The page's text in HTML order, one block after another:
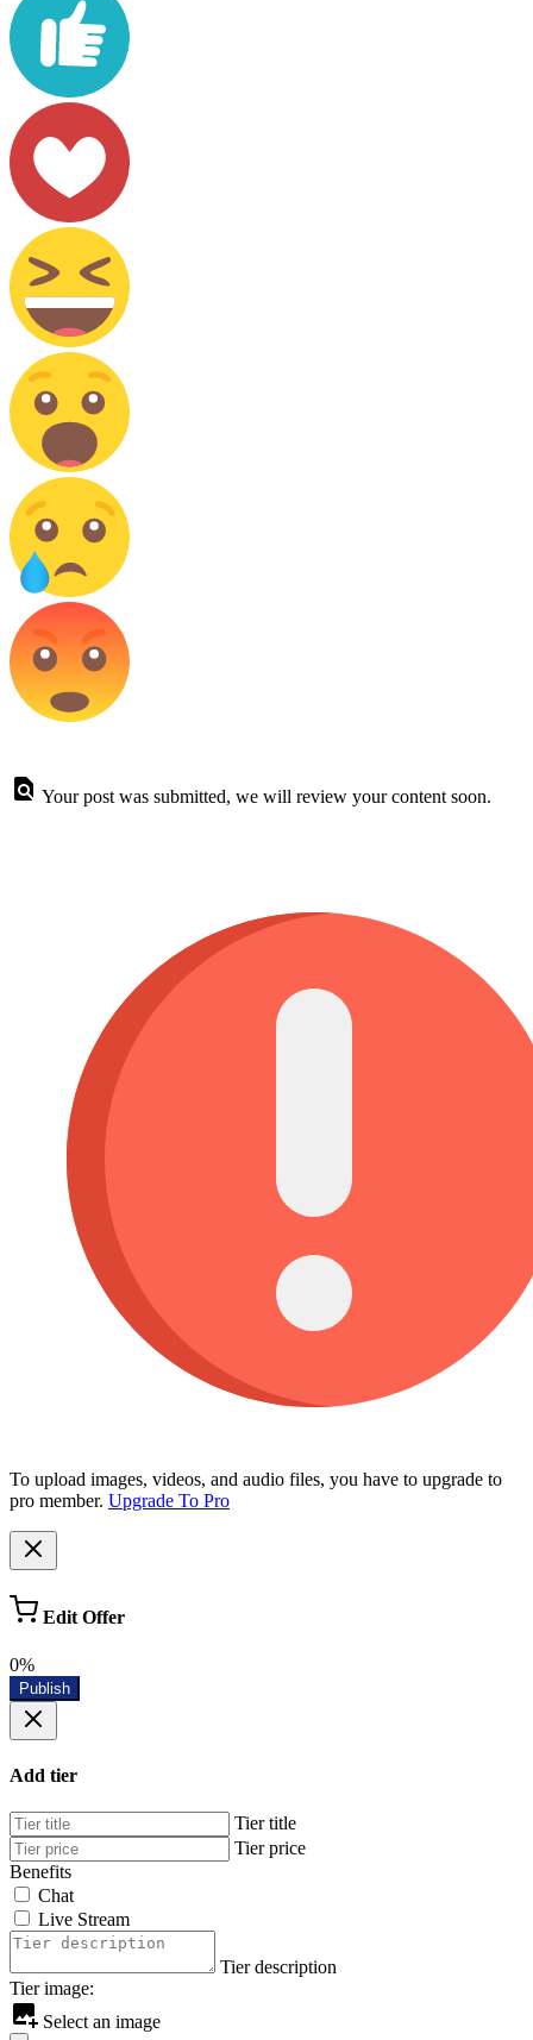
Your post was submitted, we will review your content soon.
To upload images, videos, and audio files, you have to upgrade to
pro member. Upgrade To Pro
Edit Offer
0%
Publish
Add tier
Tier title
Tier price
Benefits
Chat
Live Stream
Tier description
Tier image:
Select an image